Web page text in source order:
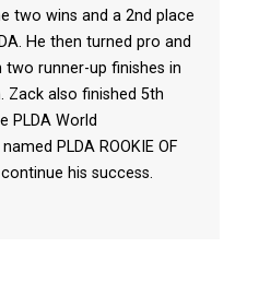
two wins and a 2nd place
He then turned pro and
runner-up finishes in
Zack also finished 5th
PLDA World
PLDA ROOKIE OF
his success.